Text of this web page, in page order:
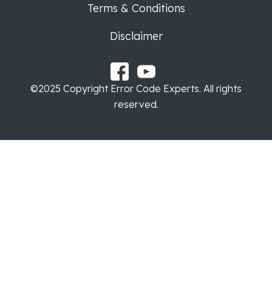
Terms & Conditions
Disclaimer
©2025 Copyright Error Code Experts. All rights
reserved.